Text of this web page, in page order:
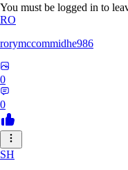
You must be logged in to
RO
rorymccommidhe986
0
0
SH